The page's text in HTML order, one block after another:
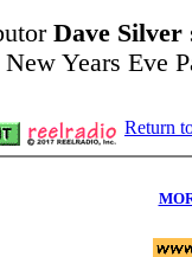
Dave Silver
Years Eve
Return